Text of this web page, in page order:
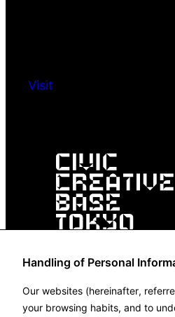
Handling of Personal
Our websites (hereinafter,
your browsing habits, and to
Visit